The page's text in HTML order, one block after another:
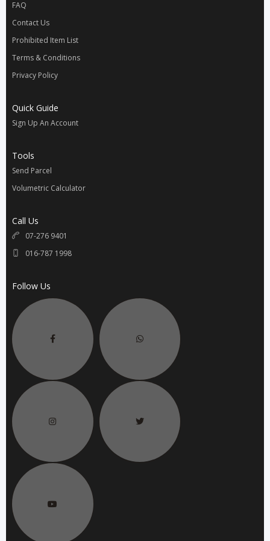
FAQ
Contact Us
Prohibited Item List
Terms & Conditions
Privacy Policy
Quick Guide
Sign Up An Account
Tools
Send Parcel
Volumetric Calculator
Call Us
07-276 9401
016-787 1998
Follow Us